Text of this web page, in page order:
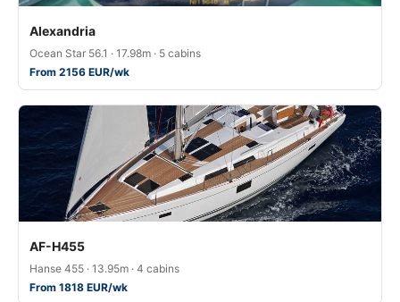
Alexandria
Ocean Star 56.1 · 17.98m · 5 cabins
From 2156 EUR/wk
AF-H455
Hanse 455 · 13.95m · 4 cabins
From 1818 EUR/wk